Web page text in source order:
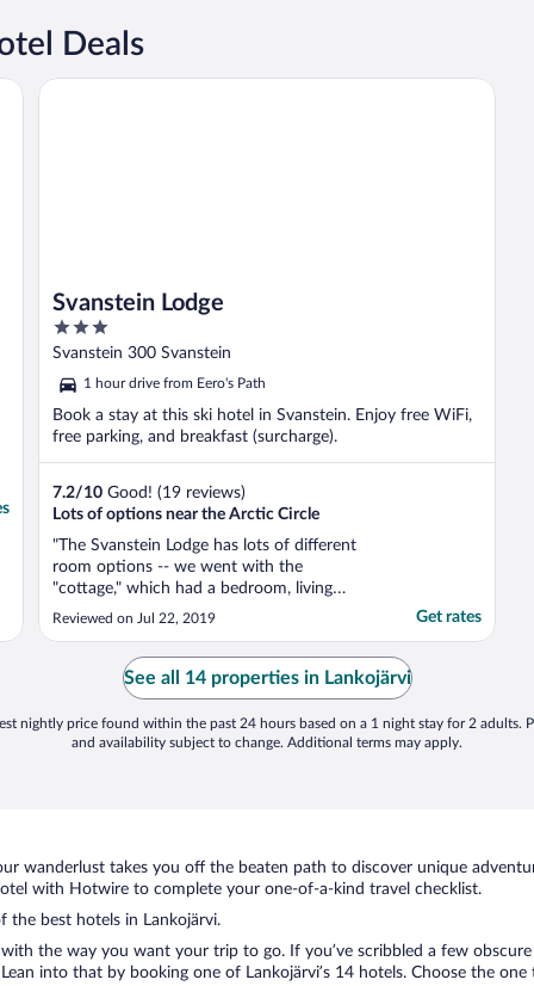
Deals
Svanstein Lodge
3
out
5
Svanstein 300 Svanstein
1 hour drive from Eero's Path
Book a stay at this ski hotel in Svanstein. Enjoy free WiFi,
free parking, and breakfast (surcharge).
7.2/10 Good! (19 reviews)
Lots of options near the Arctic Circle
"The Svanstein Lodge has lots of different
room options -- we went with the
"cottage," which had a bedroom, living
room, and bathroom -- the living room was
a nice touch! Wifi signal seemed strong
pretty and easy to find. Make sure you read
"the fine print" ..."
Reviewed on Jul 22, 2019 Get rates
Svanstein Lodge
See all 14 properties in Lankojärvi
nightly price found within the past 24 hours based on a 1 night stay for 2 adults.
and availability subject to change. Additional terms may apply.
wanderlust takes you off the beaten path to discover unique
with Hotwire to complete your one-of-a-kind travel checklist.
the best hotels in Lankojärvi.
the way you want your trip to go. If you’ve scribbled a few
into that by booking one of Lankojärvi’s 14 hotels. Choose the